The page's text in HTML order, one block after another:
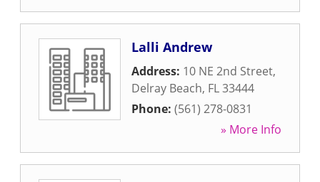
Lalli Andrew
Address: 10 NE 2nd Street,
Delray Beach, FL33444
Phone: (561) 278-0831
» More Info